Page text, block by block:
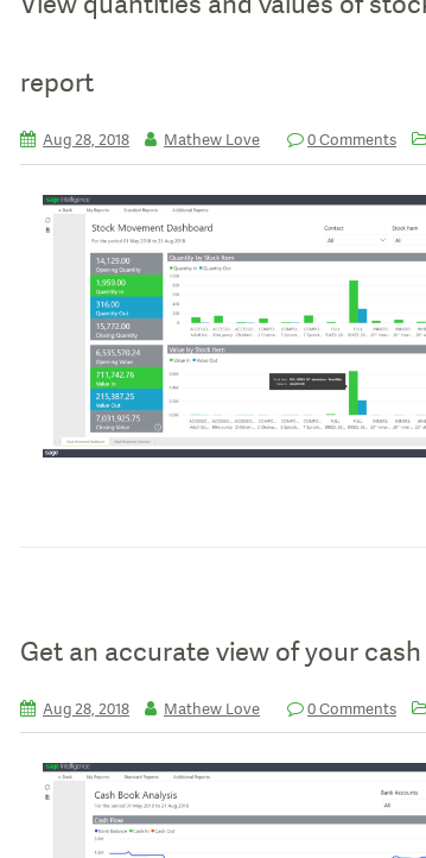
report
Aug 28, 2018 Mathew Love 0 Comments
Get an accurate view of your
Aug 28, 2018 Mathew Love 0 Comments